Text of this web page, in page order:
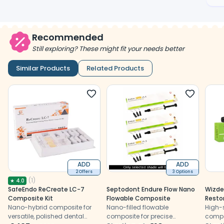
Recommended
Still exploring? These might fit your needs better
Similar Products Related Products
ADD
2 Offers
★ 4.0 (1)
SafeEndo ReCreate LC-7
Composite Kit
Nano-hybrid composite for
versatile, polished dental
ADD
3 Options
Septodont Endure Flow Nano
Flowable Composite
Nano-filled flowable
composite for precise
High-